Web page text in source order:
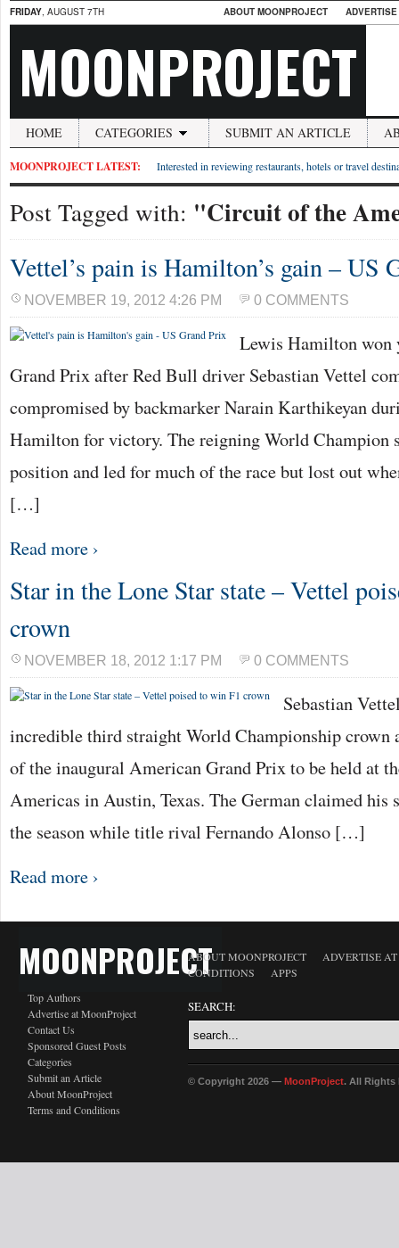
FRIDAY, AUGUST 7TH ABOUT MOONPROJECT
MOONPROJECT
HOME CATEGORIES SUBMIT AN ARTICLE
MOONPROJECT LATEST: Interested in reviewing restaurants, hotels or travel
Post Tagged with: "Circuit of the
Vettel’s pain is Hamilton’s gain – US
NOVEMBER 19, 2012 4:26 PM 0 COMMENTS
Lewis Hamilton won
Grand Prix after Red Bull driver Sebastian Vettel
compromised by backmarker Narain Karthikeyan
Hamilton for victory. The reigning World Champion
position and led for much of the race but lost out
[…]
Read more ›
Star in the Lone Star state – Vettel
crown
NOVEMBER 18, 2012 1:17 PM 0 COMMENTS
Sebastian
incredible third straight World Championship crown
of the inaugural American Grand Prix to be held at
Americas in Austin, Texas. The German claimed
the season while title rival Fernando Alonso […]
Read more ›
MOONPROJECT
Top Authors
Advertise at MoonProject
Contact Us
Sponsored Guest Posts
Categories
Submit an Article
About MoonProject
Terms and Conditions
ABOUT MOONPROJECT
ADVERTISE
CONDITIONS
APPS
SEARCH:
© Copyright 2026 — MoonProject. All Rights